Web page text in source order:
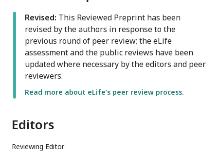
Revised: This Reviewed Preprint has been
revised by the authors in response to the
previous round of peer review; the eLife
assessment and the public reviews have been
updated where necessary by the editors and peer
reviewers.
Read more about eLife’s peer review process.
Editors
Reviewing Editor